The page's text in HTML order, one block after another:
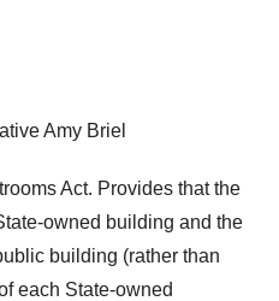
Amy Briel
Act. Provides that the
owned building and the
building (rather than
each State-owned